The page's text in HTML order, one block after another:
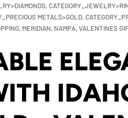
METALS>GOLD,
MERIDIAN, NAMPA,VALENTINES